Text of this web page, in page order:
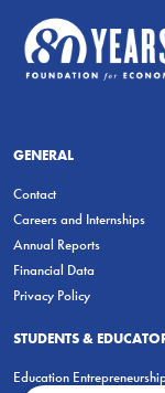
GENERAL
Contact
Careers and Internships
Annual Reports
Financial Data
Privacy Policy
STUDENTS &
Education